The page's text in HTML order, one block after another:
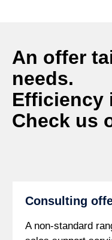
An offer
needs.
Efficiency
Check us
Consulting
A non-standard